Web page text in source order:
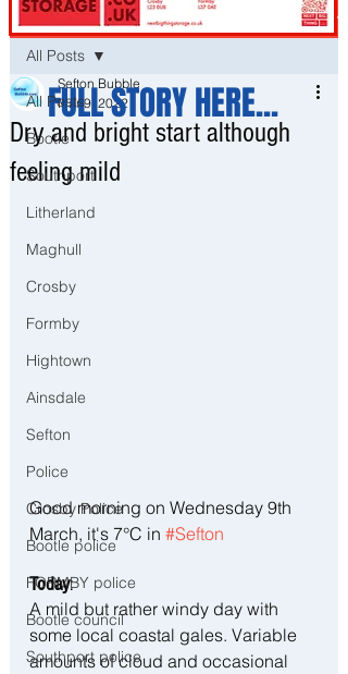
Post
All Posts
Bootle
Southport
Litherland
Maghull
Crosby
Formby
Hightown
Ainsdale
Sefton
Police
Crosby Police
Bootle police
FORMBY police
Bootle council
Southport police
All Posts
Dry and bright start although
feeling mild
Sefton Bubble
Mar 9, 2022
Good morning on Wednesday 9th
March, it's 7°C in #Sefton
Today:
A mild but rather windy day with
some local coastal gales. Variable
amounts of cloud and occasional
FULL STORY HERE...